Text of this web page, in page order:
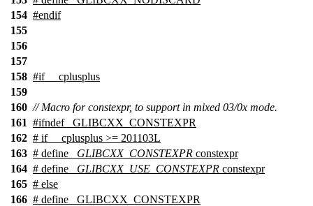
154 #endif
155
156
157
158 #if
__cplusplus
159
160 // Macro for constexpr, to support in mixed 03/0x mode.
161 #ifndef
_GLIBCXX_CONSTEXPR
162 # if __cplusplus >= 201103L
163 # define _GLIBCXX_CONSTEXPR constexpr
164 # define _GLIBCXX_USE_CONSTEXPR constexpr
165 # else
166 # define _GLIBCXX_CONSTEXPR